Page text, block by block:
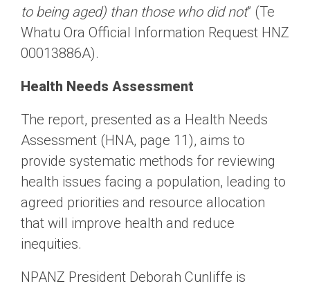
to being aged) than those who did not” (Te
Whatu Ora Official Information Request HNZ
00013886A).
Health Needs Assessment
The report, presented as a Health Needs
Assessment (HNA, page 11), aims to
provide systematic methods for reviewing
health issues facing a population, leading to
agreed priorities and resource allocation
that will improve health and reduce
inequities.
NPANZ President Deborah Cunliffe is